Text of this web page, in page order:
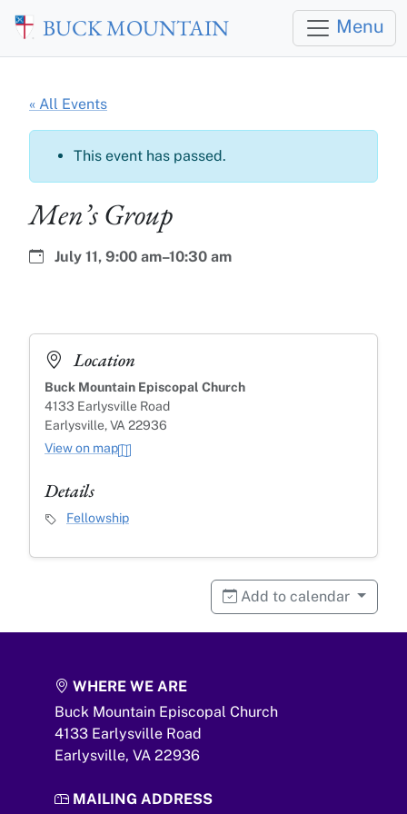
Skip to main content
BUCK MOUNTAIN Menu
« All Events
This event has passed.
Men’s Group
Date:
July 11, Time:
9:00 am–10:30 am
Location
Buck Mountain Episcopal Church
4133 Earlysville Road
Earlysville, VA 22936
View on map
Details
Event Category
Fellowship
Add to calendar
WHERE WE ARE
Buck Mountain Episcopal Church
4133 Earlysville Road
Earlysville, VA 22936
MAILING ADDRESS